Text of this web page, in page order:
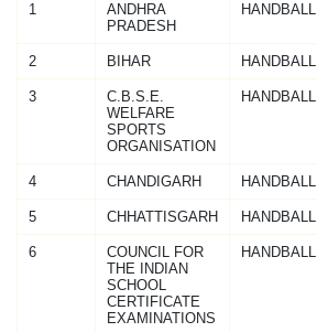
1
ANDHRA
PRADESH
HANDBALL
2 BIHAR HANDBALL
3
C.B.S.E.
WELFARE
SPORTS
ORGANISATION
HANDBALL
4 CHANDIGARH HANDBALL
5 CHHATTISGARH HANDBALL
6
COUNCIL FOR
THE INDIAN
SCHOOL
CERTIFICATE
EXAMINATIONS
HANDBALL